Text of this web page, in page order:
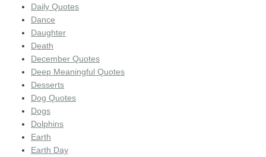
Daily Quotes
Dance
Daughter
Death
December Quotes
Deep Meaningful Quotes
Desserts
Dog Quotes
Dogs
Dolphins
Earth
Earth Day